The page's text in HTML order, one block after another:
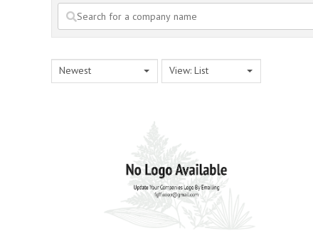
Newest View: List